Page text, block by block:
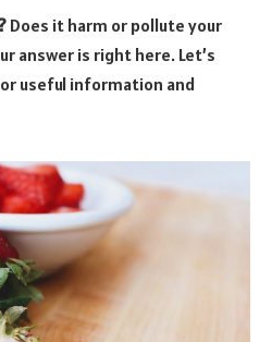
Does it harm or pollute your
answer is right here. Let’s
useful information and